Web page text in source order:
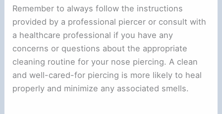
Remember to always follow the instructions
provided by a professional piercer or consult with
a healthcare professional if you have any
concerns or questions about the appropriate
cleaning routine for your nose piercing. A clean
and well-cared-for piercing is more likely to heal
properly and minimize any associated smells.